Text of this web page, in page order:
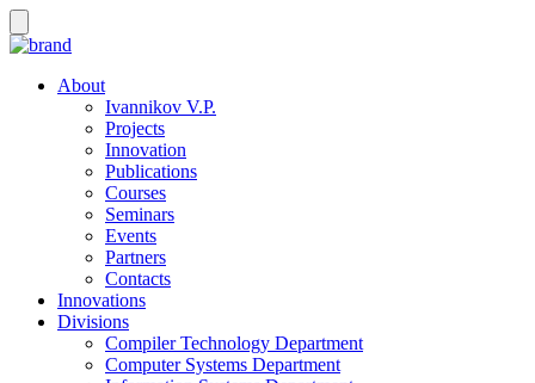
About
Ivannikov V.P.
Projects
Innovation
Publications
Courses
Seminars
Events
Partners
Contacts
Innovations
Divisions
Compiler Technology Department
Computer Systems Department